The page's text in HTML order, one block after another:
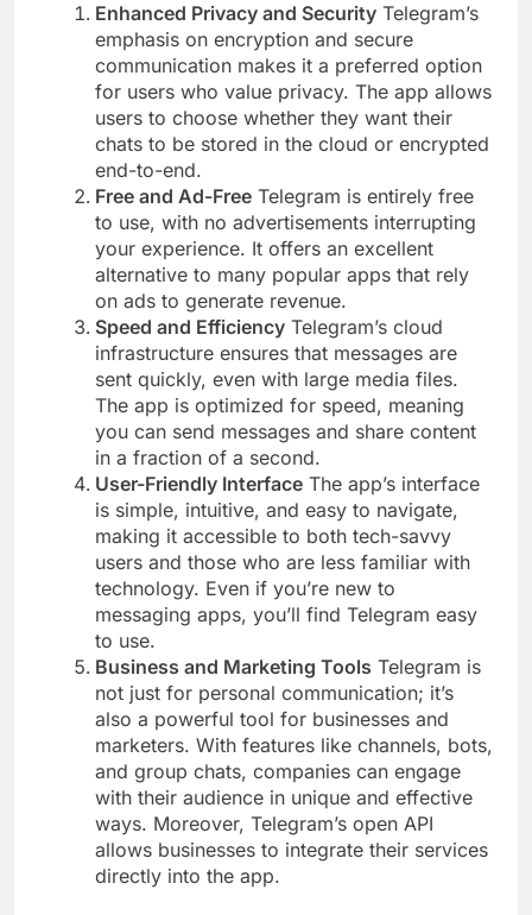
Enhanced Privacy and Security Telegram’s
emphasis on encryption and secure
communication makes it a preferred option
for users who value privacy. The app allows
users to choose whether they want their
chats to be stored in the cloud or encrypted
end-to-end.
Free and Ad-Free Telegram is entirely free
to use, with no advertisements interrupting
your experience. It offers an excellent
alternative to many popular apps that rely
on ads to generate revenue.
Speed and Efficiency Telegram’s cloud
infrastructure ensures that messages are
sent quickly, even with large media files.
The app is optimized for speed, meaning
you can send messages and share content
in a fraction of a second.
User-Friendly Interface The app’s interface
is simple, intuitive, and easy to navigate,
making it accessible to both tech-savvy
users and those who are less familiar with
technology. Even if you’re new to
messaging apps, you’ll find Telegram easy
to use.
Business and Marketing Tools Telegram is
not just for personal communication; it’s
also a powerful tool for businesses and
marketers. With features like channels, bots,
and group chats, companies can engage
with their audience in unique and effective
ways. Moreover, Telegram’s open API
allows businesses to integrate their services
directly into the app.